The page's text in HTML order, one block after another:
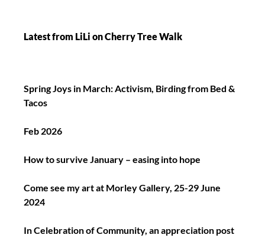
Latest from LiLi on Cherry Tree Walk
Spring Joys in March: Activism, Birding from Bed &
Tacos
Feb 2026
How to survive January – easing into hope
Come see my art at Morley Gallery, 25-29 June
2024
In Celebration of Community, an appreciation post